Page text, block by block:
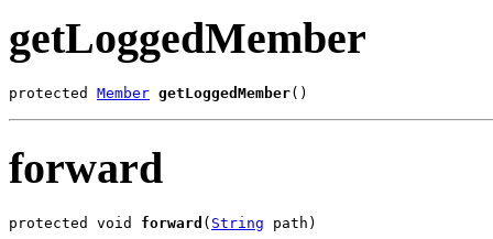
getLoggedMember
protected Member getLoggedMember()
forward
protected void forward ( String path)